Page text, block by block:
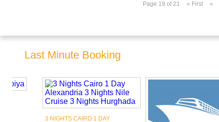
Page 19 of 21 « First «
Last Minute Booking
3 NIGHTS CAIRO 1 DAY